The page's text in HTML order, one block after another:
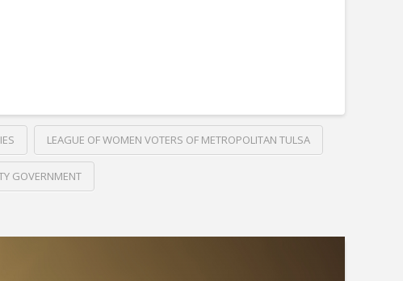
LEAGUE OF WOMEN VOTERS OF METROPOLITAN TULSA
GOVERNMENT